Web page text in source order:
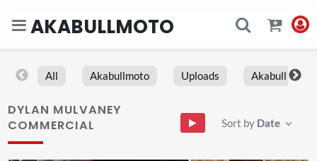
AKABULLMOTO
All Akabullmoto Uploads Akabull
DYLAN MULVANEY
COMMERCIAL
Sort by Date